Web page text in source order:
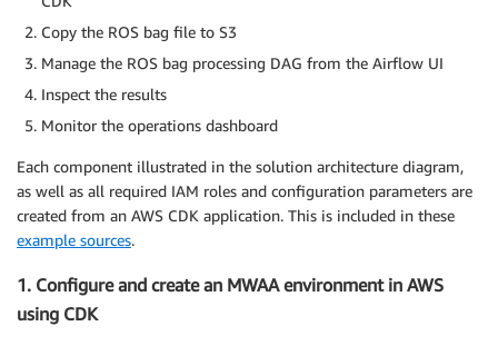
Copy the ROS bag file to S3
Manage the ROS bag processing DAG from the Airflow UI
Inspect the results
Monitor the operations dashboard
Each component illustrated in the solution architecture diagram,
as well as all required IAM roles and configuration parameters are
created from an AWS CDK application. This is included in these
example sources.
1. Configure and create an MWAA environment in AWS
using CDK